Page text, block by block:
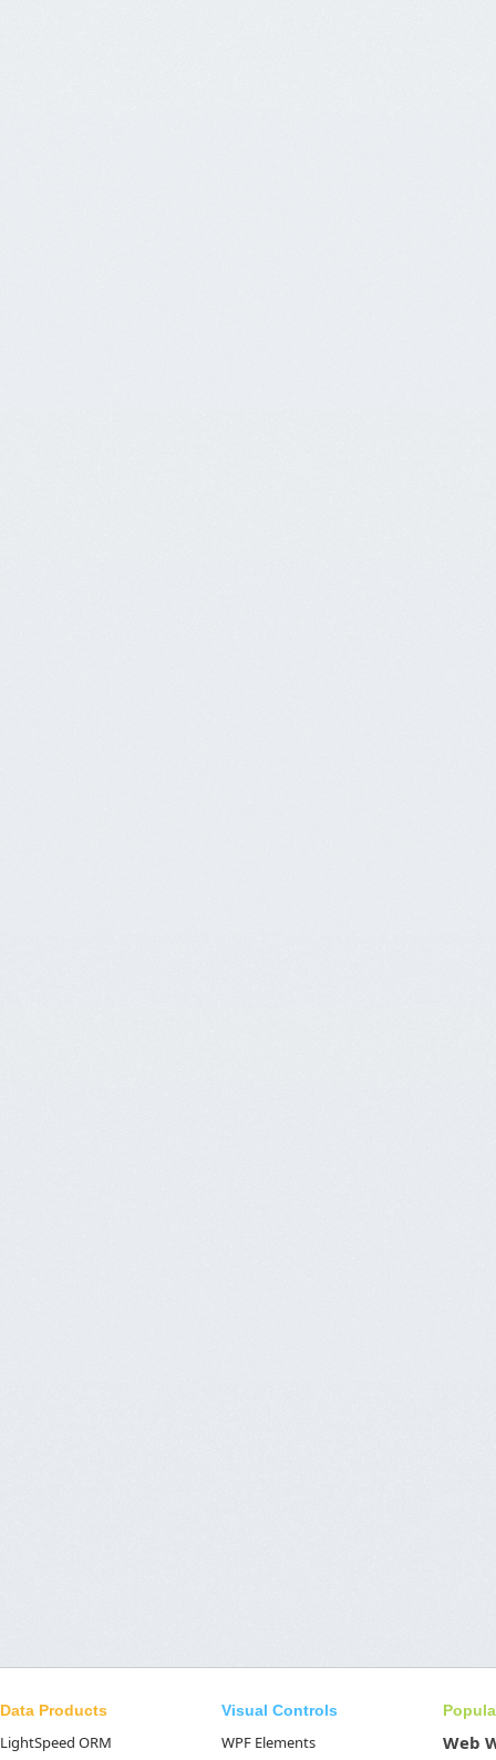
Data Products
LightSpeed ORM
Visual Controls
WPF Elements Web